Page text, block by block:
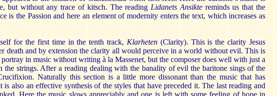
but without any trace of kitsch. The reading Lidanets Ansiktereminds us that the
is the Passion and here an element of modernity enters the text, which increases as
for the first time in the tenth track, Klarheten(Clarity). This is the clarity Jesus
death and by extension the clarity all would perceive in a world without evil. This is
in music without writing à la Massenet, but the composer does well with just a
the strings. After a reading dealing with the banality of evil the baritone sings of the
Naturally this section is a little more dissonant than the music that has
is also an effective synthesis of the styles that have preceded it. The last reading and
Here the music slows appreciably and one is left with some feeling of hope in